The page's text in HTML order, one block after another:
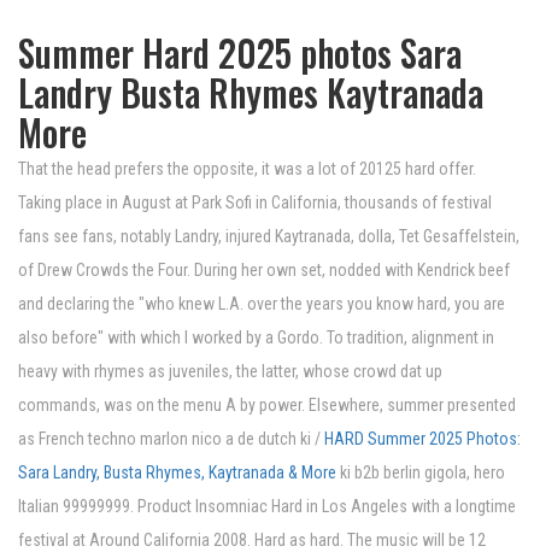
Summer Hard 2025 photos Sara
Landry Busta Rhymes Kaytranada
More
That the head prefers the opposite, it was a lot of 20125 hard offer.
Taking place in August at Park Sofi in California, thousands of festival
fans see fans, notably Landry, injured Kaytranada, dolla, Tet Gesaffelstein,
of Drew Crowds the Four. During her own set, nodded with Kendrick beef
and declaring the "who knew L.A. over the years you know hard, you are
also before" with which I worked by a Gordo. To tradition, alignment in
heavy with rhymes as juveniles, the latter, whose crowd dat up
commands, was on the menu A by power. Elsewhere, summer presented
as French techno marlon nico a de dutch ki / HARD Summer 2025 Photos:
Sara Landry, Busta Rhymes, Kaytranada & More ki b2b berlin gigola, hero
Italian 99999999. Product Insomniac Hard in Los Angeles with a longtime
festival at Around California 2008. Hard as hard. The music will be 12